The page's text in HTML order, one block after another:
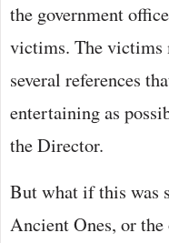
the government
victims. The victims
several references
entertaining as
the Director.
But what if this was
Ancient Ones, or